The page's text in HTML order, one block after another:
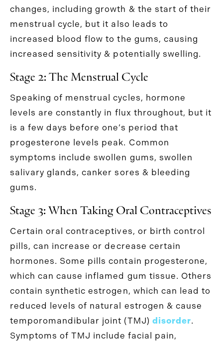
changes, including growth & the start of their
menstrual cycle, but it also leads to
increased blood flow to the gums, causing
increased sensitivity & potentially swelling.
Stage 2: The Menstrual Cycle
Speaking of menstrual cycles, hormone
levels are constantly in flux throughout, but it
is a few days before one’s period that
progesterone levels peak. Common
symptoms include swollen gums, swollen
salivary glands, canker sores & bleeding
gums.
Stage 3: When Taking Oral Contraceptives
Certain oral contraceptives, or birth control
pills, can increase or decrease certain
hormones. Some pills contain progesterone,
which can cause inflamed gum tissue. Others
contain synthetic estrogen, which can lead to
reduced levels of natural estrogen & cause
temporomandibular joint (TMJ) disorder.
Symptoms of TMJ include facial pain,